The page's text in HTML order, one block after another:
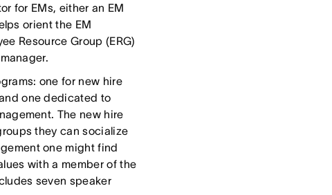
for EMs, either an EM
orient the EM
Resource Group (ERG)
one for new hire
one dedicated to
The new hire
they can socialize
one might find
with a member of the
seven speaker